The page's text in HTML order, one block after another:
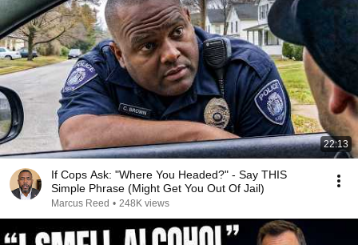
22:13
If Cops Ask: "Where You Headed?" - Say THIS
Simple Phrase (Might Get You Out Of Jail)
Marcus Reed • 248K views